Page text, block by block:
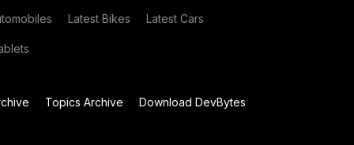
Latest Bikes Latest Cars
Topics Archive
Download DevBytes